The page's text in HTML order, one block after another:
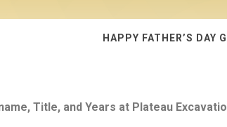
HAPPY FATHER’S DAY
Title, and Years at Plateau